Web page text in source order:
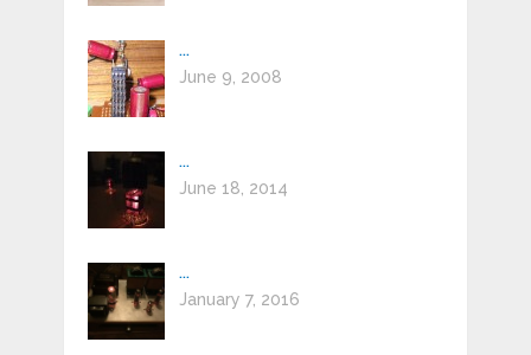
...
June 9, 2008
...
June 18, 2014
...
January 7, 2016